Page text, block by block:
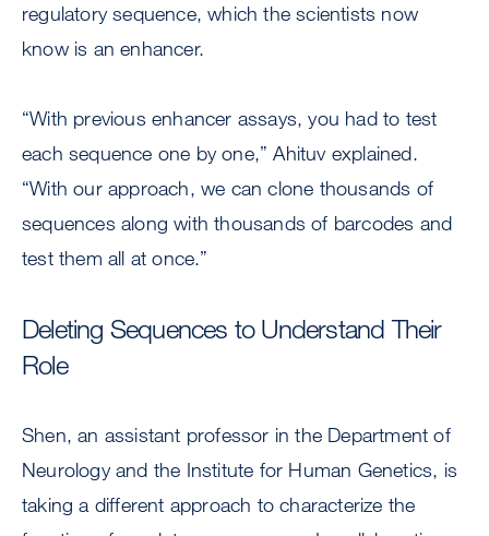
regulatory sequence, which the scientists now
know is an enhancer.
“With previous enhancer assays, you had to test
each sequence one by one,” Ahituv explained.
“With our approach, we can clone thousands of
sequences along with thousands of barcodes and
test them all at once.”
Deleting Sequences to Understand Their
Role
Shen, an assistant professor in the Department of
Neurology and the Institute for Human Genetics, is
taking a different approach to characterize the